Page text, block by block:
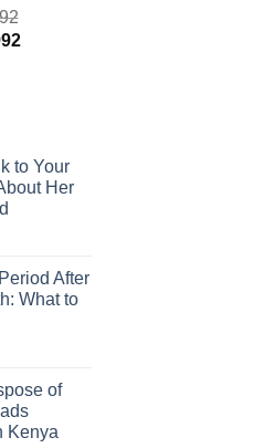
Current
to Your
Her
to
Talk
Period
After
What to
After
of
Kenya